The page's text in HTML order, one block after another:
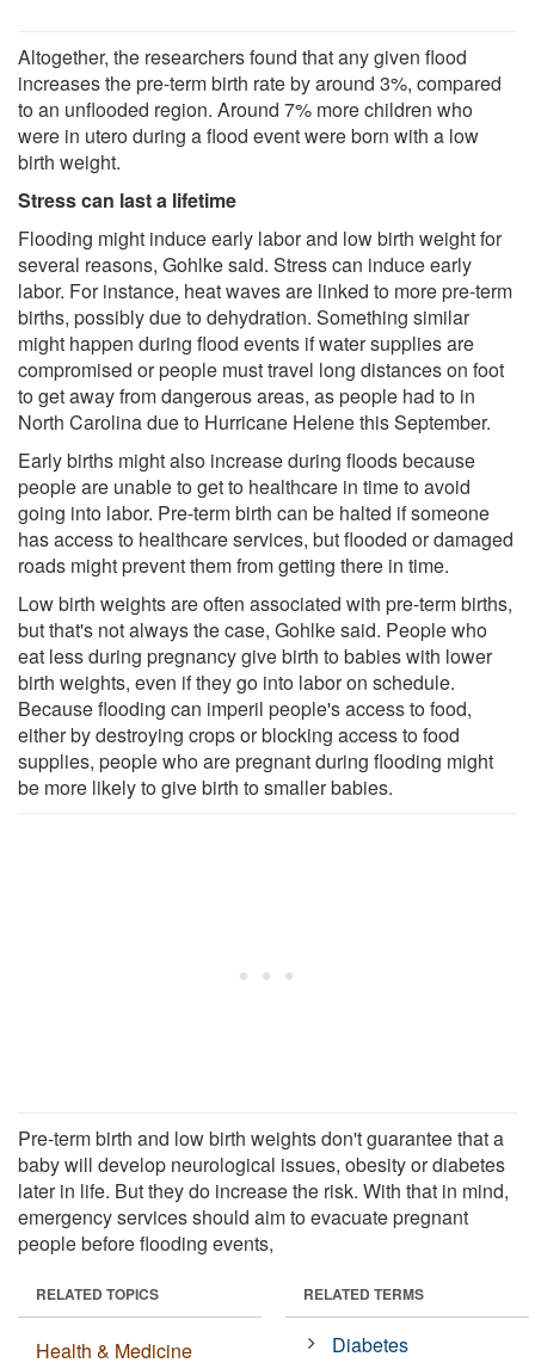
Altogether, the researchers found that any given flood
increases the pre-term birth rate by around 3%, compared
to an unflooded region. Around 7% more children who
were in utero during a flood event were born with a low
birth weight.
Stress can last a lifetime
Flooding might induce early labor and low birth weight for
several reasons, Gohlke said. Stress can induce early
labor. For instance, heat waves are linked to more pre-term
births, possibly due to dehydration. Something similar
might happen during flood events if water supplies are
compromised or people must travel long distances on foot
to get away from dangerous areas, as people had to in
North Carolina due to Hurricane Helene this September.
Early births might also increase during floods because
people are unable to get to healthcare in time to avoid
going into labor. Pre-term birth can be halted if someone
has access to healthcare services, but flooded or damaged
roads might prevent them from getting there in time.
Low birth weights are often associated with pre-term births,
but that's not always the case, Gohlke said. People who
eat less during pregnancy give birth to babies with lower
birth weights, even if they go into labor on schedule.
Because flooding can imperil people's access to food,
either by destroying crops or blocking access to food
supplies, people who are pregnant during flooding might
be more likely to give birth to smaller babies.
Pre-term birth and low birth weights don't guarantee that a
baby will develop neurological issues, obesity or diabetes
later in life. But they do increase the risk. With that in mind,
emergency services should aim to evacuate pregnant
people before flooding events,
RELATED TOPICS
Health & Medicine
RELATED TERMS
Diabetes